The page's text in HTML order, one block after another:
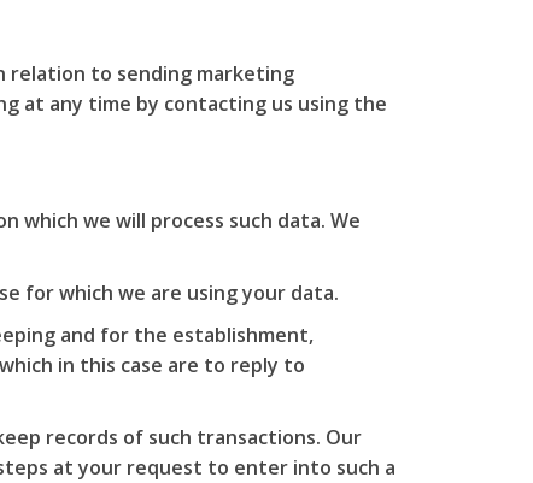
relation to sending marketing
at any time by contacting us using the
which we will process such data. We
for which we are using your data.
and for the establishment,
in this case are to reply to
records of such transactions. Our
at your request to enter into such a